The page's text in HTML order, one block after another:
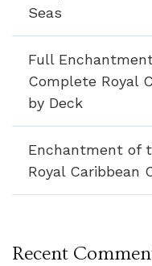
Seas
Full
Complete Royal
by Deck
Enchantment of
Royal Caribbean
Recent